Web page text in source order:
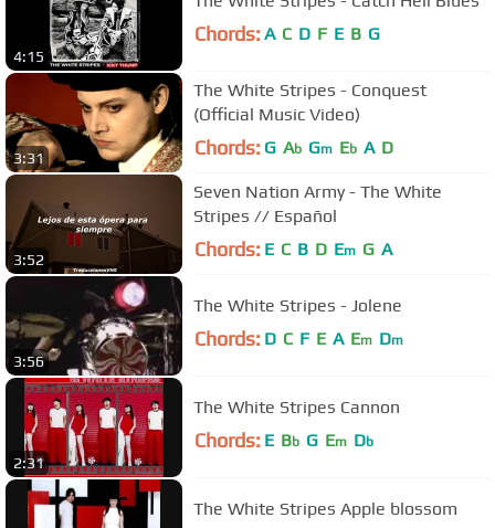
4:15
Chords: A C D F E B G
3:31
The White Stripes - Conquest
(Official Music Video)
Chords: G Ab Gm Eb A D
3:52
Seven Nation Army - The White
Stripes // Español
Chords: E C B D Em G A
3:56
The White Stripes - Jolene
Chords: D C F E A Em Dm
2:31
The White Stripes Cannon
Chords: E Bb G Em Db
The White Stripes Apple blossom